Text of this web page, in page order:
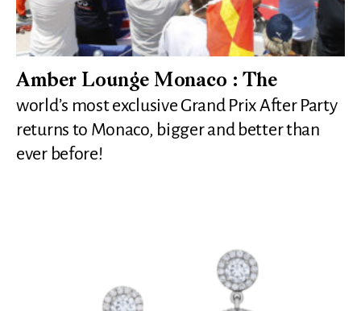
Amber Lounge Monaco : The
world’s most exclusive Grand Prix After Party
returns to Monaco, bigger and better than
ever before!